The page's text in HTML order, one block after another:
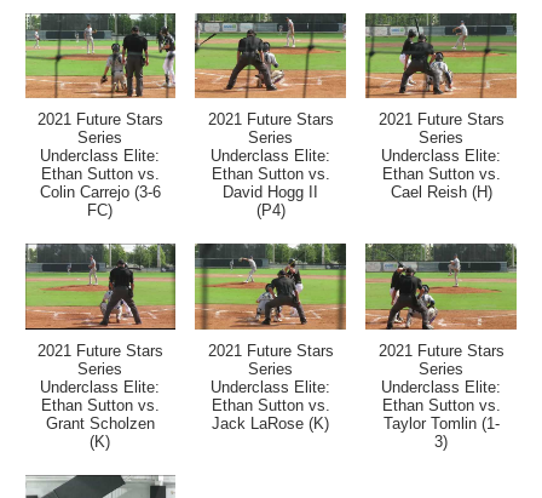
2021 Future Stars
Series
Underclass Elite:
Ethan Sutton vs.
Colin Carrejo (3-6
FC)
2021 Future Stars
Series
Underclass Elite:
Ethan Sutton vs.
David Hogg II
(P4)
2021 Future Stars
Series
Underclass Elite:
Ethan Sutton vs.
Cael Reish (H)
2021 Future Stars
Series
Underclass Elite:
Ethan Sutton vs.
Grant Scholzen
(K)
2021 Future Stars
Series
Underclass Elite:
Ethan Sutton vs.
Jack LaRose (K)
2021 Future Stars
Series
Underclass Elite:
Ethan Sutton vs.
Taylor Tomlin (1-
3)